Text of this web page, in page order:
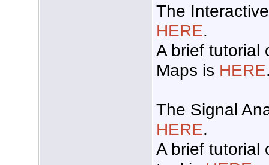
The
HERE.
A brief tutorial
Maps is HERE
The Signal
HERE.
A brief tutorial